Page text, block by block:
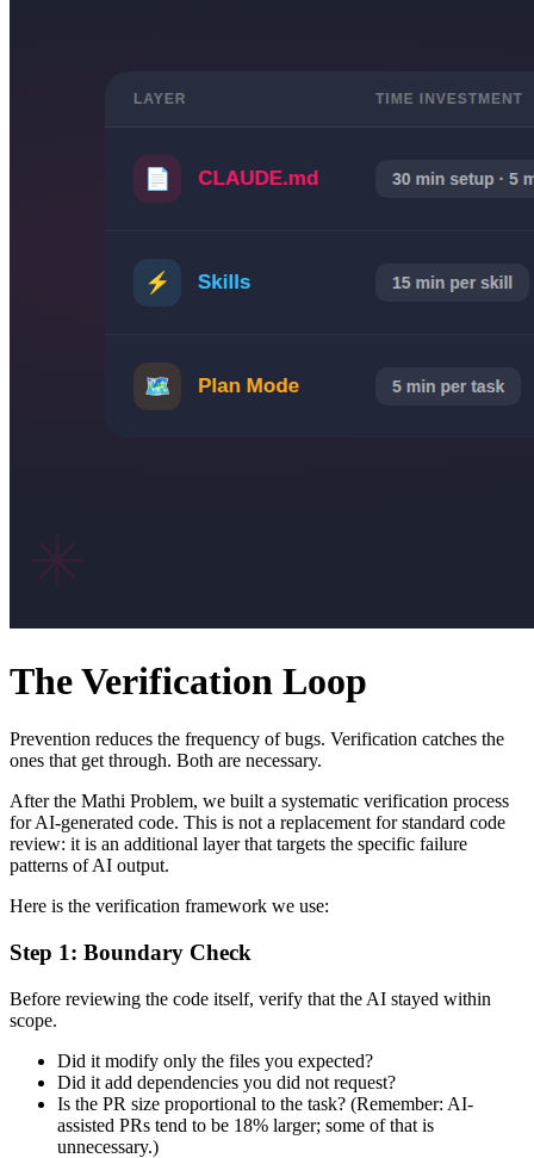
The Verification Loop
Prevention reduces the frequency of bugs. Verification catches the
ones that get through. Both are necessary.
After the Mathi Problem, we built a systematic verification process
for AI-generated code. This is not a replacement for standard code
review: it is an additional layer that targets the specific failure
patterns of AI output.
Here is the verification framework we use:
Step 1: Boundary Check
Before reviewing the code itself, verify that the AI stayed within
scope.
Did it modify only the files you expected?
Did it add dependencies you did not request?
Is the PR size proportional to the task? (Remember: AI-
assisted PRs tend to be 18% larger; some of that is
unnecessary.)